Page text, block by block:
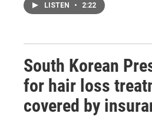
LISTEN • 2:22
South Korean
for hair loss
covered by